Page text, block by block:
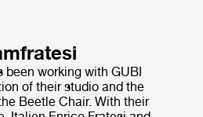
been working with GUBI
of their studio and the
Beetle Chair. With their